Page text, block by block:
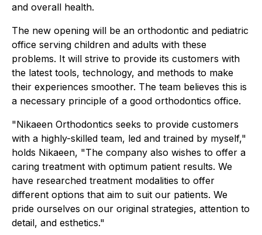
and overall health.
The new opening will be an orthodontic and pediatric
office serving children and adults with these
problems. It will strive to provide its customers with
the latest tools, technology, and methods to make
their experiences smoother. The team believes this is
a necessary principle of a good orthodontics office.
"Nikaeen Orthodontics seeks to provide customers
with a highly-skilled team, led and trained by myself,"
holds Nikaeen, "The company also wishes to offer a
caring treatment with optimum patient results. We
have researched treatment modalities to offer
different options that aim to suit our patients. We
pride ourselves on our original strategies, attention to
detail, and esthetics."